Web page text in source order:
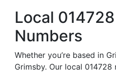
Local
Numbers
Whether you’re based in
Grimsby. Our local